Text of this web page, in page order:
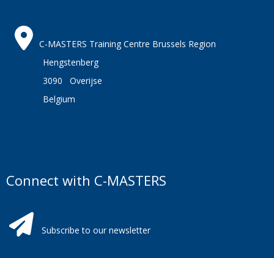
C-MASTERS Training Centre Brussels Region
Hengstenberg
3090 Overijse
Belgium
Connect with C-MASTERS
Subscribe to our newsletter